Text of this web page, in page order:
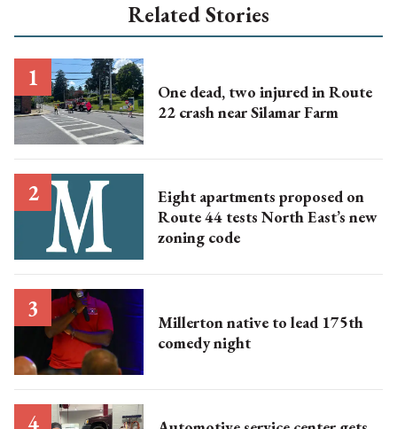
Related Stories
One dead, two injured in Route
22 crash near Silamar Farm
Eight apartments proposed on
Route 44 tests North East’s new
zoning code
Millerton native to lead 175th
comedy night